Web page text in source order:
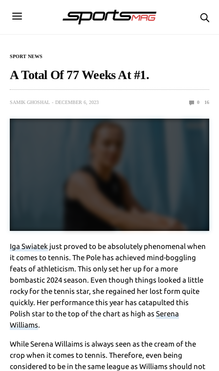
SPORT NEWS
A Total Of 77 Weeks At #1.
SAMIK GHOSHAL DECEMBER 6, 2023 0 16
Iga Swiatek just proved to be absolutely phenomenal when
it comes to tennis. The Pole has achieved mind-boggling
feats of athleticism. This only set her up for a more
bombastic 2024 season. Even though things looked a little
rocky for the tennis star, she regained her lost form quite
quickly. Her performance this year has catapulted this
Polish star to the top of the chart as high asSerena
Williams.
While Serena Willaims is always seen as the cream of the
crop when it comes to tennis. Therefore, even being
considered to be in the same league as Williams should not